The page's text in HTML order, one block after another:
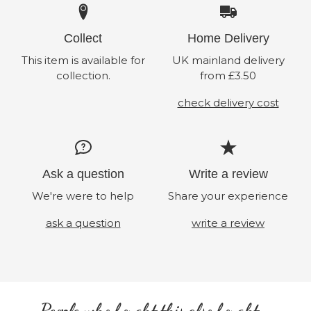
Collect
This item is available for
collection.
Home Delivery
UK mainland delivery
from £3.50
check delivery cost
Ask a question
We're were to help
ask a question
Write a review
Share your experience
write a review